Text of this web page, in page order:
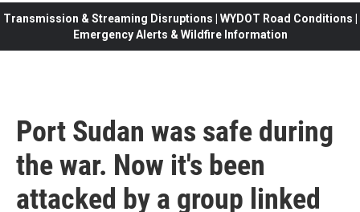
Transmission & Streaming Disruptions | WYDOT Road Conditions |
Emergency Alerts & Wildfire Information
Port Sudan was safe during
the war. Now it's been
attacked by a group linked